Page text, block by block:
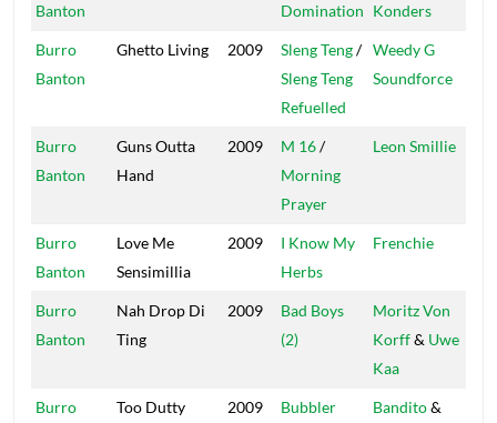
Banton
Domination Konders
Burro
Banton
Ghetto Living 2009 Sleng Teng/
Sleng Teng
Refuelled
Weedy G
Soundforce
Burro
Banton
Guns Outta
Hand
2009 M 16/
Morning
Prayer
Leon Smillie
Burro
Banton
Love Me
Sensimillia
2009
I Know My
Herbs
Frenchie
Burro
Banton
Nah Drop Di
Ting
2009
Bad Boys
(2)
Moritz Von
Korff& Uwe
Kaa
Burro
Too Dutty 2009 Bubbler Bandito&